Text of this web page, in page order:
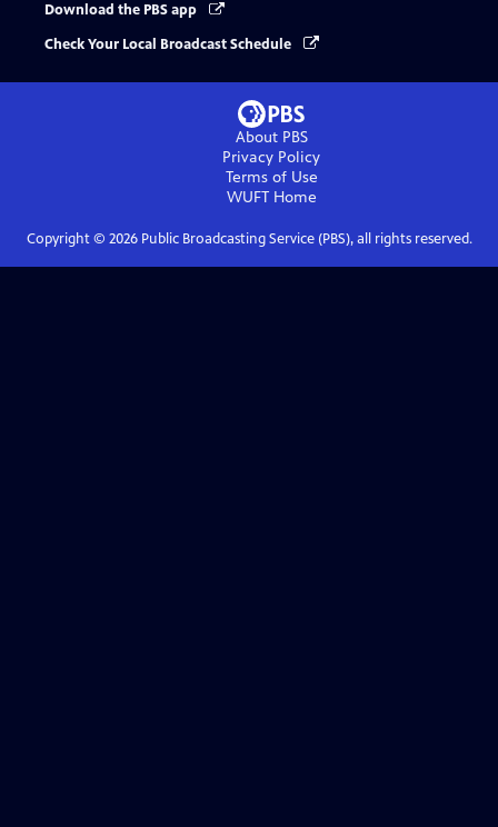
Download the PBS app
Check Your Local Broadcast Schedule
About PBS
Privacy Policy
Terms of Use
WUFTHome
Copyright © 2026Public Broadcasting Service (PBS), all rights reserved.